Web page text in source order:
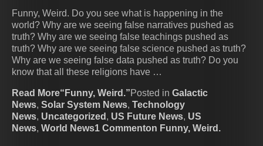
Funny, Weird. Do you see what is happening in the
world? Why are we seeing false narratives pushed as
truth? Why are we seeing false teachings pushed as
truth? Why are we seeing false science pushed as truth?
Why are we seeing false data pushed as truth? Do you
know that all these religions have …
Read More“Funny, Weird.”Posted in Galactic
News, Solar System News, Technology
News, Uncategorized , US Future News, US
News, World News1 Commenton Funny, Weird.